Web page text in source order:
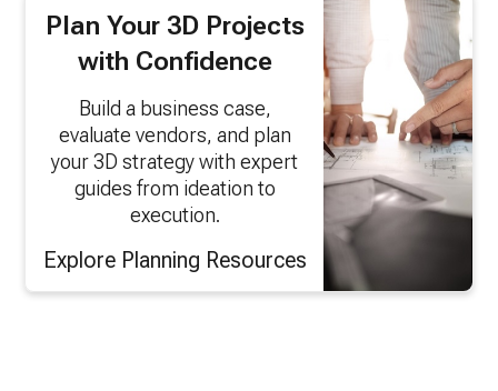
Plan Your 3D Projects
with Confidence
Build a business case,
evaluate vendors, and plan
your 3D strategy with expert
guides from ideation to
execution.
Explore Planning Resources